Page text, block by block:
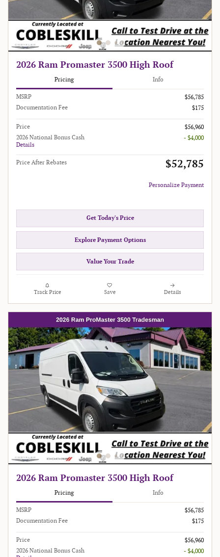
2026 Ram Promaster 3500 High Roof
Pricing Info
MSRP
$56,785
Documentation Fee
$175
Price
$56,960
2026 National Bonus Cash
Details
- $4,000
Price After Rebates $52,785
Personalize Payment
Get Today's Price
Explore Payment Options
Value Your Trade
Track Price Save Details
2026 Ram Promaster 3500 High Roof
Pricing Info
MSRP
$56,785
Documentation Fee
$175
Price
$56,960
2026 National Bonus Cash
- $4,000